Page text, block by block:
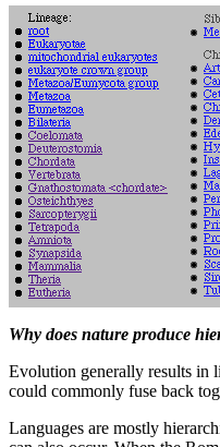
Why does nature produce
Evolution generally results in
could commonly fuse back
Languages are mostly